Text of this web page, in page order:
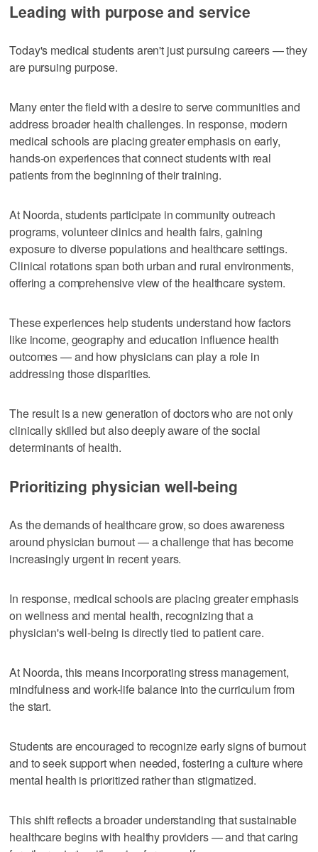
Leading with purpose and service
Today's medical students aren't just pursuing careers — they
are pursuing purpose.
Many enter the field with a desire to serve communities and
address broader health challenges. In response, modern
medical schools are placing greater emphasis on early,
hands-on experiences that connect students with real
patients from the beginning of their training.
At Noorda, students participate in community outreach
programs, volunteer clinics and health fairs, gaining
exposure to diverse populations and healthcare settings.
Clinical rotations span both urban and rural environments,
offering a comprehensive view of the healthcare system.
These experiences help students understand how factors
like income, geography and education influence health
outcomes — and how physicians can play a role in
addressing those disparities.
The result is a new generation of doctors who are not only
clinically skilled but also deeply aware of the social
determinants of health.
Prioritizing physician well-being
As the demands of healthcare grow, so does awareness
around physician burnout — a challenge that has become
increasingly urgent in recent years.
In response, medical schools are placing greater emphasis
on wellness and mental health, recognizing that a
physician's well-being is directly tied to patient care.
At Noorda, this means incorporating stress management,
mindfulness and work-life balance into the curriculum from
the start.
Students are encouraged to recognize early signs of burnout
and to seek support when needed, fostering a culture where
mental health is prioritized rather than stigmatized.
This shift reflects a broader understanding that sustainable
healthcare begins with healthy providers — and that caring